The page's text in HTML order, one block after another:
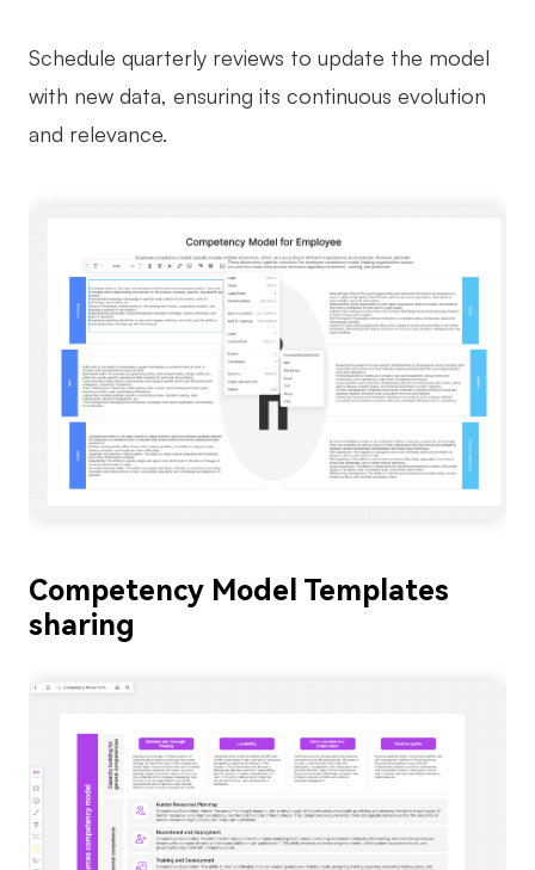
Schedule quarterly reviews to update the model
with new data, ensuring its continuous evolution
and relevance.
Competency Model Templates
sharing